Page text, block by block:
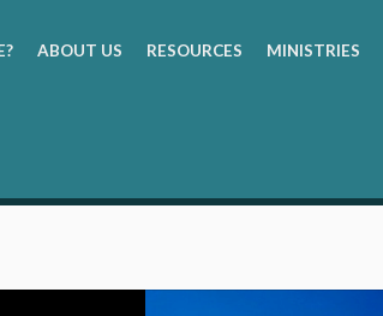
ABOUT US RESOURCES MINISTRIES